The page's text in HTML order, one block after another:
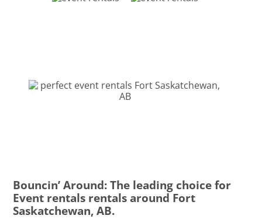
Bouncin’ Around: The leading choice for
Event rentals rentals around Fort
Saskatchewan, AB.